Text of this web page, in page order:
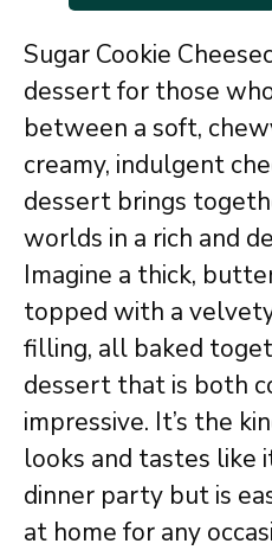
Sugar Cookie
dessert for those
between a soft,
creamy, indulgent
dessert brings
worlds in a rich and
Imagine a thick,
topped with a
filling, all baked
dessert that is both
impressive. It’s the
looks and tastes like
dinner party but is
at home for any